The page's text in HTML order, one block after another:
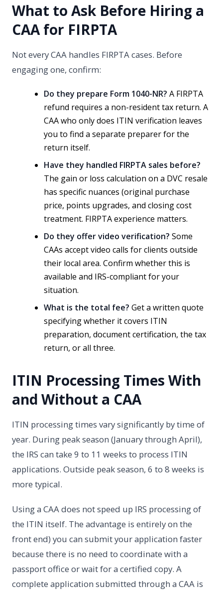
What to Ask Before Hiring a
CAA for FIRPTA
Not every CAA handles FIRPTA cases. Before
engaging one, confirm:
Do they prepare Form 1040-NR? A FIRPTA
refund requires a non-resident tax return. A
CAA who only does ITIN verification leaves
you to find a separate preparer for the
return itself.
Have they handled FIRPTA sales before?
The gain or loss calculation on a DVC resale
has specific nuances (original purchase
price, points upgrades, and closing cost
treatment. FIRPTA experience matters.
Do they offer video verification? Some
CAAs accept video calls for clients outside
their local area. Confirm whether this is
available and IRS-compliant for your
situation.
What is the total fee? Get a written quote
specifying whether it covers ITIN
preparation, document certification, the tax
return, or all three.
ITIN Processing Times With
and Without a CAA
ITIN processing times vary significantly by time of
year. During peak season (January through April),
the IRS can take 9 to 11 weeks to process ITIN
applications. Outside peak season, 6 to 8 weeks is
more typical.
Using a CAA does not speed up IRS processing of
the ITIN itself. The advantage is entirely on the
front end) you can submit your application faster
because there is no need to coordinate with a
passport office or wait for a certified copy. A
complete application submitted through a CAA is